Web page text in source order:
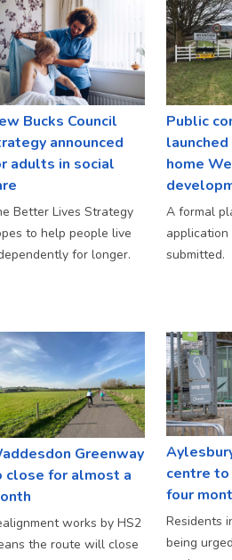
Bucks Council
announced
adults in social
Better Lives Strategy
to help people live
for longer.
Public
home
A formal
submitted.
Greenway
close for almost a
works by HS2
the route will close
centre
four
Residents
being